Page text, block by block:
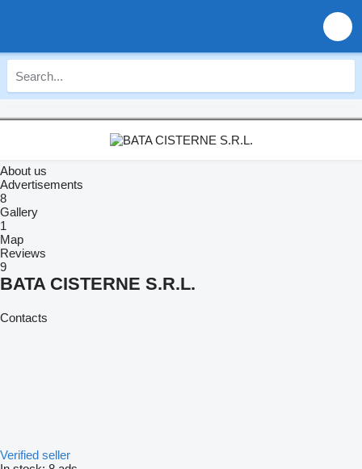
About us
Advertisements
8
Gallery
1
Map
Reviews
9
BATA CISTERNE S.R.L.
Contacts
Verified seller